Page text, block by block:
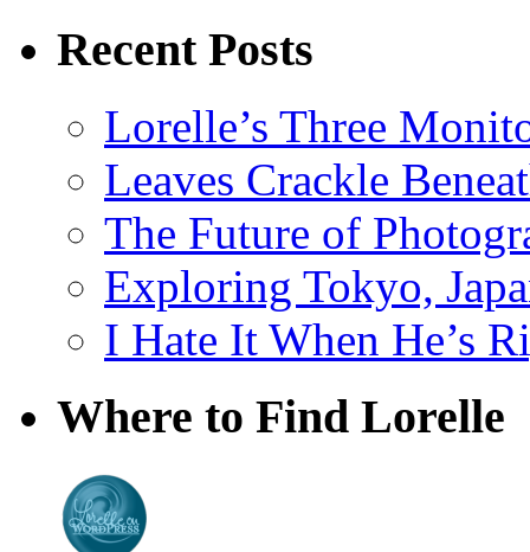
Recent Posts
Lorelle’s Three
Leaves Crackle
The Future of
Exploring Tokyo,
I Hate It When He’s
Where to Find Lorelle